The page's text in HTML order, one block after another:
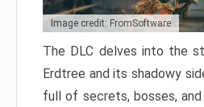
Image credit: FromSoftware
The DLC delves into the
Erdtree and its shadowy
full of secrets, bosses, and